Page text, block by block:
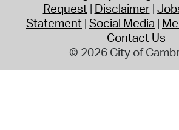
Request Disclaimer
Statement Social Media
Contact Us
© 2026 City of